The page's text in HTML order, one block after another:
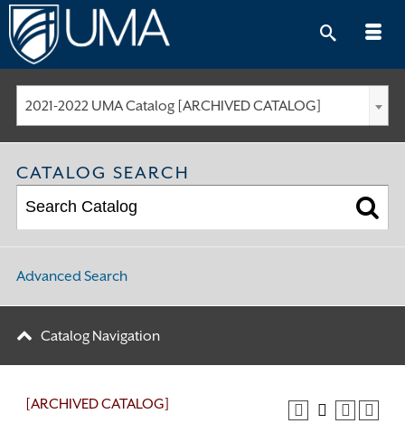
Skip
to
content
2021-2022 UMA Catalog [ARCHIVED CATALOG]
CATALOG SEARCH
Advanced Search
Catalog Navigation
[ARCHIVED CATALOG]